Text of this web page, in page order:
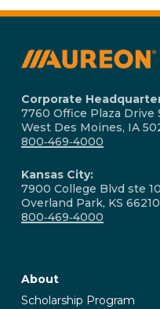
Iowa's largest
coverage at a specific
Corporate
7760 Office Plaza Drive
West Des Moines, IA
800‑469‑4000
Kansas City:
7900 College Blvd ste
Overland Park, KS 66210
800‑469‑4000
About
Scholarship Program